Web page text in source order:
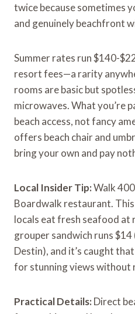
twice because sometimes
and genuinely beachfront
Summer rates run $140-
resort fees—a rarity
rooms are basic but
microwaves. What you’re
beach access, not fancy
offers beach chair and
bring your own and pay
Local Insider Tip:Walk
Boardwalk restaurant.
locals eat fresh seafood at
grouper sandwich runs
Destin), and it’s caught
for stunning views without
Practical Details: Direct